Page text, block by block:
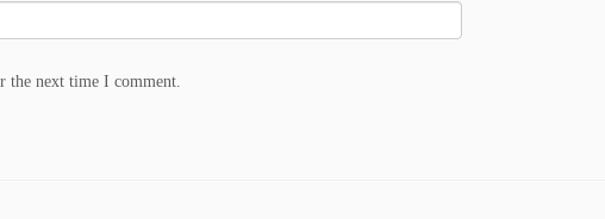
the next time I comment.